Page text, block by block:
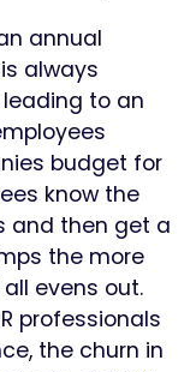
annual
always
to an
budget for
know the
and then get a
the more
evens out.
professionals
the churn in